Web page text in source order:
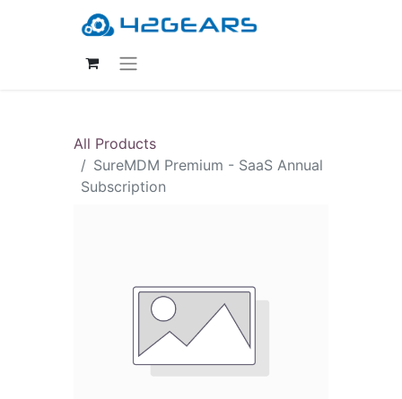
All Products
SureMDM Premium - SaaS Annual
Subscription